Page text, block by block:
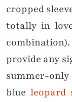
cropped
totally in
provide any
summer-
blue leopard